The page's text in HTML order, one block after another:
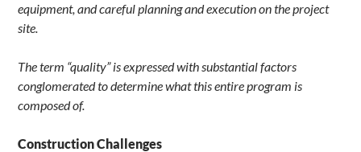
equipment, and careful planning and execution on the project
site.
The term “quality” is expressed with substantial factors
conglomerated to determine what this entire program is
composed of.
Construction Challenges